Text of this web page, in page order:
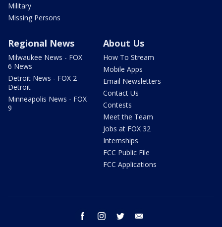
Military
Missing Persons
Regional News
Milwaukee News - FOX
6 News
Detroit News - FOX 2
Detroit
Minneapolis News - FOX
9
About Us
How To Stream
Mobile Apps
Email Newsletters
Contact Us
Contests
Meet the Team
Jobs at FOX 32
Internships
FCC Public File
FCC Applications
facebook instagram twitter